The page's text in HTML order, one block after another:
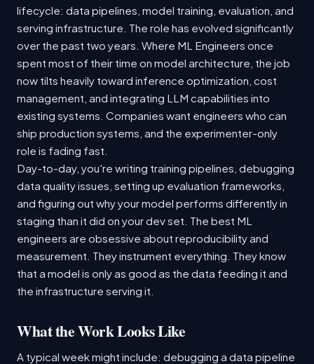
lifecycle: data pipelines, model training, evaluation, and
serving infrastructure. The role has evolved significantly
over the past two years. Where ML Engineers once
spent most of their time on model architecture, the job
now tilts heavily toward inference optimization, cost
management, and integrating LLM capabilities into
existing systems. Companies want engineers who can
ship production systems, and the experimenter-only
role is fading fast.
Day-to-day, you're writing training pipelines, debugging
data quality issues, setting up evaluation frameworks,
and figuring out why your model performs differently in
staging than it did on your dev set. The best ML
engineers are obsessive about reproducibility and
measurement. They instrument everything. They know
that a model is only as good as the data feeding it and
the infrastructure serving it.
What the Work Looks Like
A typical week might include: debugging a data pipeline